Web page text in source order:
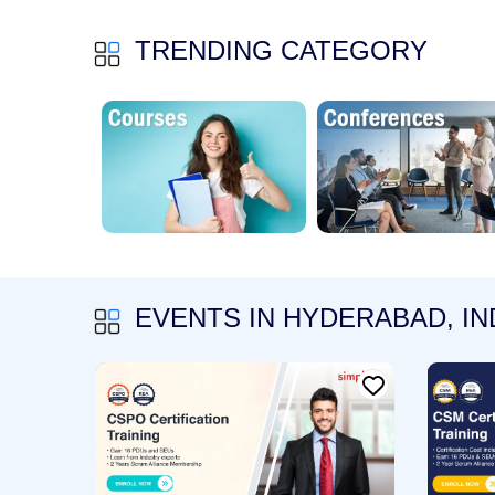
TRENDING CATEGORY
EVENTS IN HYDERABAD,